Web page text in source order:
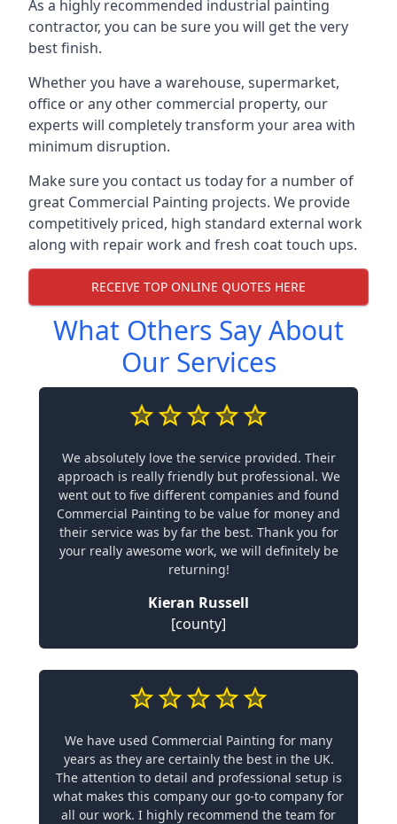
As a highly recommended industrial painting
contractor, you can be sure you will get the very
best finish.
Whether you have a warehouse, supermarket,
office or any other commercial property, our
experts will completely transform your area with
minimum disruption.
Make sure you contact us today for a number of
great Commercial Painting projects. We provide
competitively priced, high standard external work
along with repair work and fresh coat touch ups.
RECEIVE TOP ONLINE QUOTES HERE
What Others Say About
Our Services
We absolutely love the service provided. Their
approach is really friendly but professional. We
went out to five different companies and found
Commercial Painting to be value for money and
their service was by far the best. Thank you for
your really awesome work, we will definitely be
returning!
Kieran Russell
[county]
We have used Commercial Painting for many
years as they are certainly the best in the UK.
The attention to detail and professional setup is
what makes this company our go-to company for
all our work. I highly recommend the team for